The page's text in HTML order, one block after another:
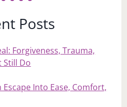
Posts
Forgiveness, Trauma,
Still Do
Escape Into Ease, Comfort,